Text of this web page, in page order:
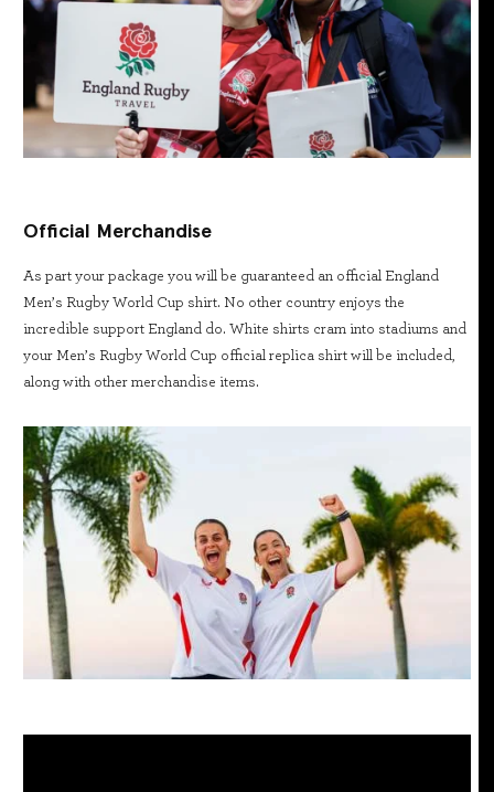
Official Merchandise
As part your package you will be guaranteed an official England
Men’s Rugby World Cup shirt. No other country enjoys the
incredible support England do. White shirts cram into stadiums and
your Men’s Rugby World Cup official replica shirt will be included,
along with other merchandise items.